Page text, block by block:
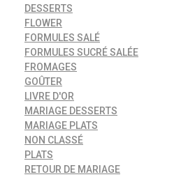
DESSERTS
FLOWER
FORMULES SALÉ
FORMULES SUCRÉ SALÉE
FROMAGES
GOÛTER
LIVRE D'OR
MARIAGE DESSERTS
MARIAGE PLATS
NON CLASSÉ
PLATS
RETOUR DE MARIAGE